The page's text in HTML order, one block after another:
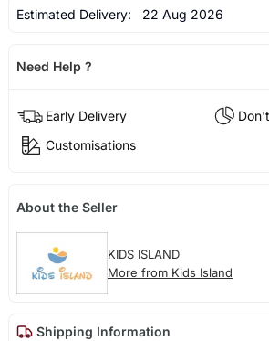
Estimated Delivery: 22 Aug 2026
Need Help ?
Early Delivery
Customisations
About the Seller
KIDS ISLAND
More from Kids Island
Shipping Information